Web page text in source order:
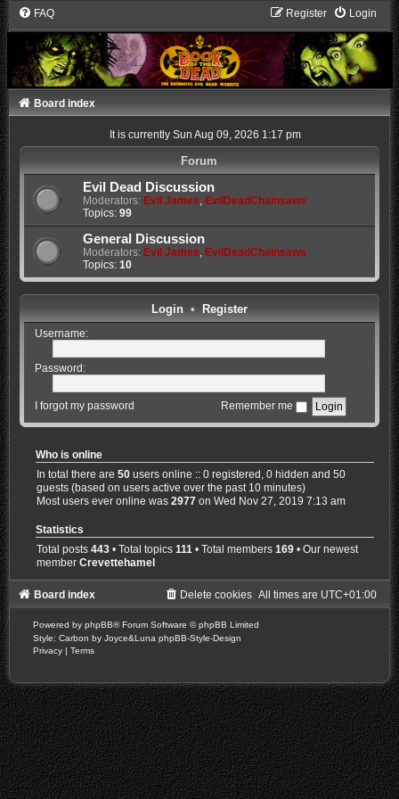
FAQ Login
Register
Board index
It is currently Sun Aug 09, 2026 1:17 pm
Forum
Evil Dead Discussion
Moderators: Evil James, EvilDeadChainsaws
Topics: 99
General Discussion
Moderators: Evil James, EvilDeadChainsaws
Topics: 10
Login• Register
Username:
Password:
I forgot my password Remember me
Who is online
In total there are50 users online :: 0 registered, 0 hidden and 50
guests (based on users active over the past 10 minutes)
Most users ever online was2977 on Wed Nov 27, 2019 7:13 am
Statistics
Total posts443 • Total topics111 • Total members169 • Our newest
memberCrevettehamel
Board index All times are UTC+01:00
Delete cookies
Powered by phpBB® Forum Software © phpBB Limited
Style: Carbon by Joyce&Luna phpBB-Style-Design
Privacy | Terms